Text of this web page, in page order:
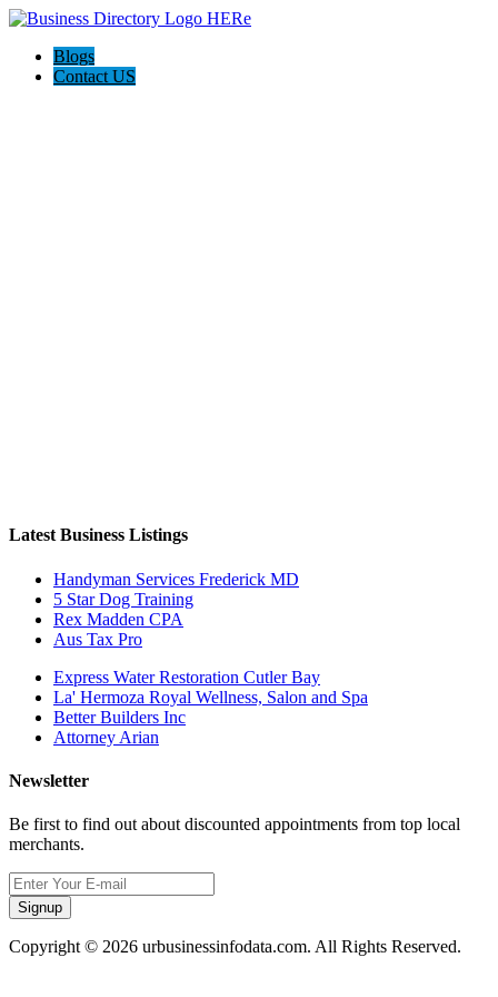
Blogs
Contact US
Latest Business Listings
Handyman Services Frederick MD
5 Star Dog Training
Rex Madden CPA
Aus Tax Pro
Express Water Restoration Cutler Bay
La' Hermoza Royal Wellness, Salon and Spa
Better Builders Inc
Attorney Arian
Newsletter
Be first to find out about discounted appointments from top local
merchants.
Signup
Copyright © 2026 urbusinessinfodata.com. All Rights Reserved.